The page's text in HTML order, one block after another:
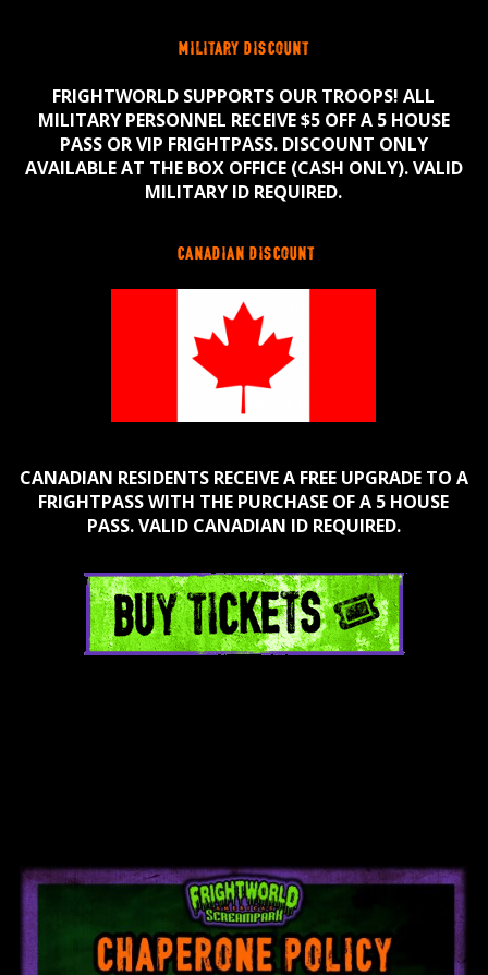
military discount
FRIGHTWORLD SUPPORTS OUR TROOPS! ALL
MILITARY PERSONNEL RECEIVE $5 OFF A 5 HOUSE
PASS OR VIP FRIGHTPASS. DISCOUNT ONLY
AVAILABLE AT THE BOX OFFICE (CASH ONLY). VALID
MILITARY ID REQUIRED.
canadian discount
CANADIAN RESIDENTS RECEIVE A FREE UPGRADE TO A
FRIGHTPASS WITH THE PURCHASE OF A 5 HOUSE
PASS. VALID CANADIAN ID REQUIRED.